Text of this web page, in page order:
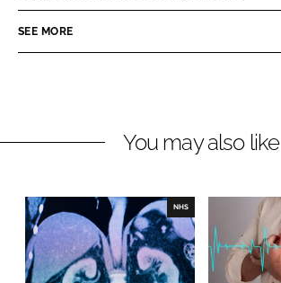
n
k
n
n
e
o
k
SEE MORE
You may also like
NHS